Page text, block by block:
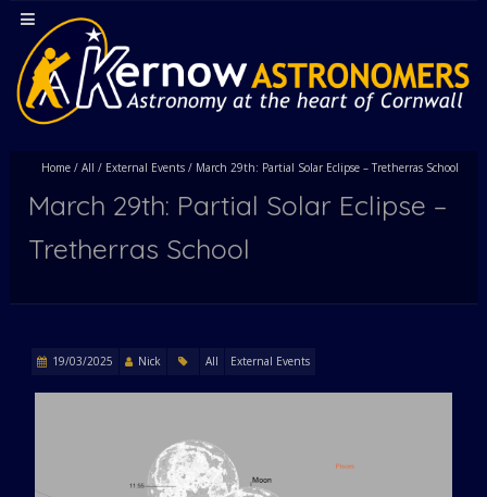
Home/ All / External Events/ March 29th: Partial Solar Eclipse – Tretherras School
March 29th: Partial Solar Eclipse –
Tretherras School
19/03/2025 Nick All External Events